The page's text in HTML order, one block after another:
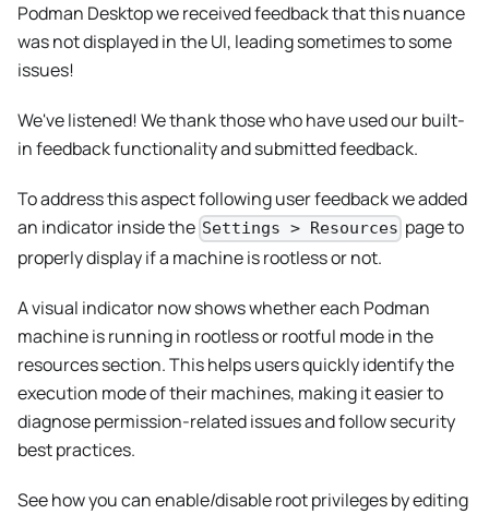
Podman Desktop we received feedback that this nuance
was not displayed in the UI, leading sometimes to some
issues!
We've listened! We thank those who have used our built-
in feedback functionality and submitted feedback.
To address this aspect following user feedback we added
an indicator inside the Settings > Resources page to
properly display if a machine is rootless or not.
A visual indicator now shows whether each Podman
machine is running in rootless or rootful mode in the
resources section. This helps users quickly identify the
execution mode of their machines, making it easier to
diagnose permission-related issues and follow security
best practices.
See how you can enable/disable root privileges by editing